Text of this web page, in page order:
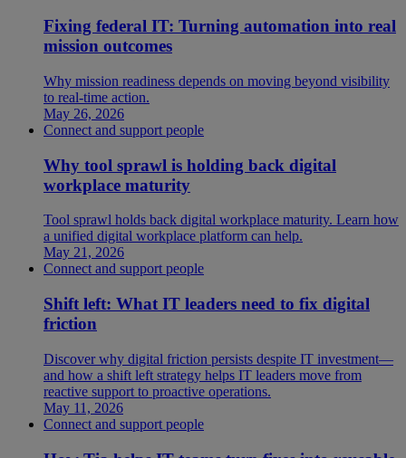
Fixing federal IT: Turning automation into real
mission outcomes
Why mission readiness depends on moving beyond visibility
to real-time action.
May 26, 2026
Connect and support people
Why tool sprawl is holding back digital
workplace maturity
Tool sprawl holds back digital workplace maturity. Learn how
a unified digital workplace platform can help.
May 21, 2026
Connect and support people
Shift left: What IT leaders need to fix digital
friction
Discover why digital friction persists despite IT investment—
and how a shift left strategy helps IT leaders move from
reactive support to proactive operations.
May 11, 2026
Connect and support people